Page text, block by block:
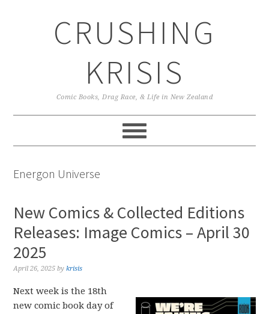
CRUSHING
KRISIS
Comic Books, Drag Race, & Life in New Zealand
Energon Universe
New Comics & Collected Editions
Releases: Image Comics – April 30
2025
April 26, 2025 bykrisis
Next week is the 18th
new comic book day of